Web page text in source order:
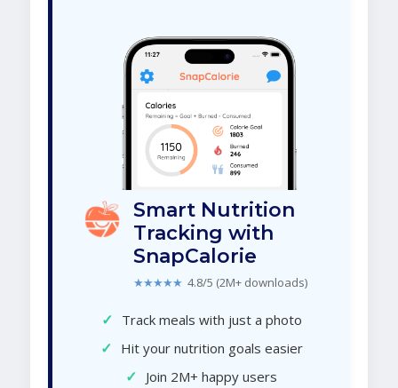
Smart Nutrition
Tracking with
SnapCalorie
★★★★★ 4.8/5 (2M+ downloads)
✓ Track meals with just a photo
✓ Hit your nutrition goals easier
✓ Join 2M+ happy users